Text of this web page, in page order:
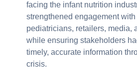
facing the infant nutrition
strengthened engagement with
pediatricians, retailers, media,
while ensuring stakeholders
timely, accurate information
crisis.